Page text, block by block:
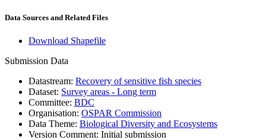
Data Sources and Related Files
Download Shapefile
Submission Data
Datastream: Recovery of sensitive fish species
Dataset: Survey areas - Long term
Committee: BDC
Organisation: OSPAR Commission
Data Theme: Biological Diversity and Ecosystems
Version Comment: Initial submission